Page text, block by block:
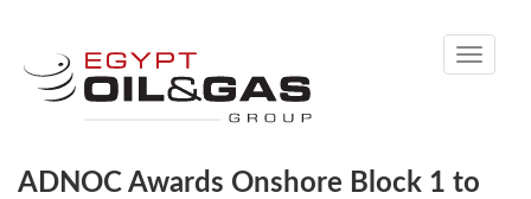
Toggle
ADNOC Awards Onshore Block 1 to